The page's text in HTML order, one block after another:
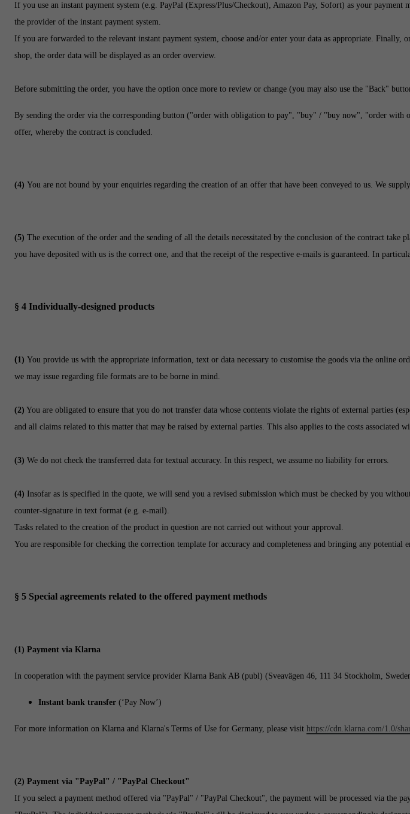
If you use an instant payment system (e.g. PayPal (Express/Plus/Checkout), Amazon Pay, Sofort) as your payment
the provider of the instant payment system.
If you are forwarded to the relevant instant payment system, choose and/or enter your data as appropriate.
shop, the order data will be displayed as an order overview.
Before submitting the order, you have the option once more to review or change (you may also use the "Back"
By sending the order via the corresponding button ("order with obligation to pay", "buy" / "buy now", "order
offer, whereby the contract is concluded.
(4) You are not bound by your enquiries regarding the creation of an offer that have been conveyed to us. We
(5) The execution of the order and the sending of all the details necessitated by the conclusion of the contract
you have deposited with us is the correct one, and that the receipt of the respective e-mails is guaranteed. In
§ 4 Individually-designed products
(1) You provide us with the appropriate information, text or data necessary to customise the goods via the online
we may issue regarding file formats are to be borne in mind.
(2) You are obligated to ensure that you do not transfer data whose contents violate the rights of external parties
and all claims related to this matter that may be raised by external parties. This also applies to the costs associated
(3) We do not check the transferred data for textual accuracy. In this respect, we assume no liability for errors.
(4) Insofar as is specified in the quote, we will send you a revised submission which must be checked by you
counter-signature in text format (e.g. e-mail).
Tasks related to the creation of the product in question are not carried out without your approval.
You are responsible for checking the correction template for accuracy and completeness and bringing any
§ 5 Special agreements related to the offered payment methods
(1) Payment via Klarna
In cooperation with the payment service provider Klarna Bank AB (publ) (Sveavägen 46, 111 34 Stockholm,
Instant bank transfer (‘Pay Now’)
For more information on Klarna and Klarna's Terms of Use for Germany, please visit https://cdn.klarna.com/1.0/
(2) Payment via "PayPal" / "PayPal Checkout"
If you select a payment method offered via "PayPal" / "PayPal Checkout", the payment will be processed via the